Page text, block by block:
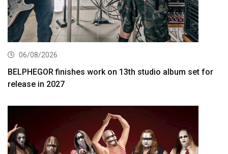
06/08/2026
BELPHEGOR finishes work on 13th studio album set for
release in 2027